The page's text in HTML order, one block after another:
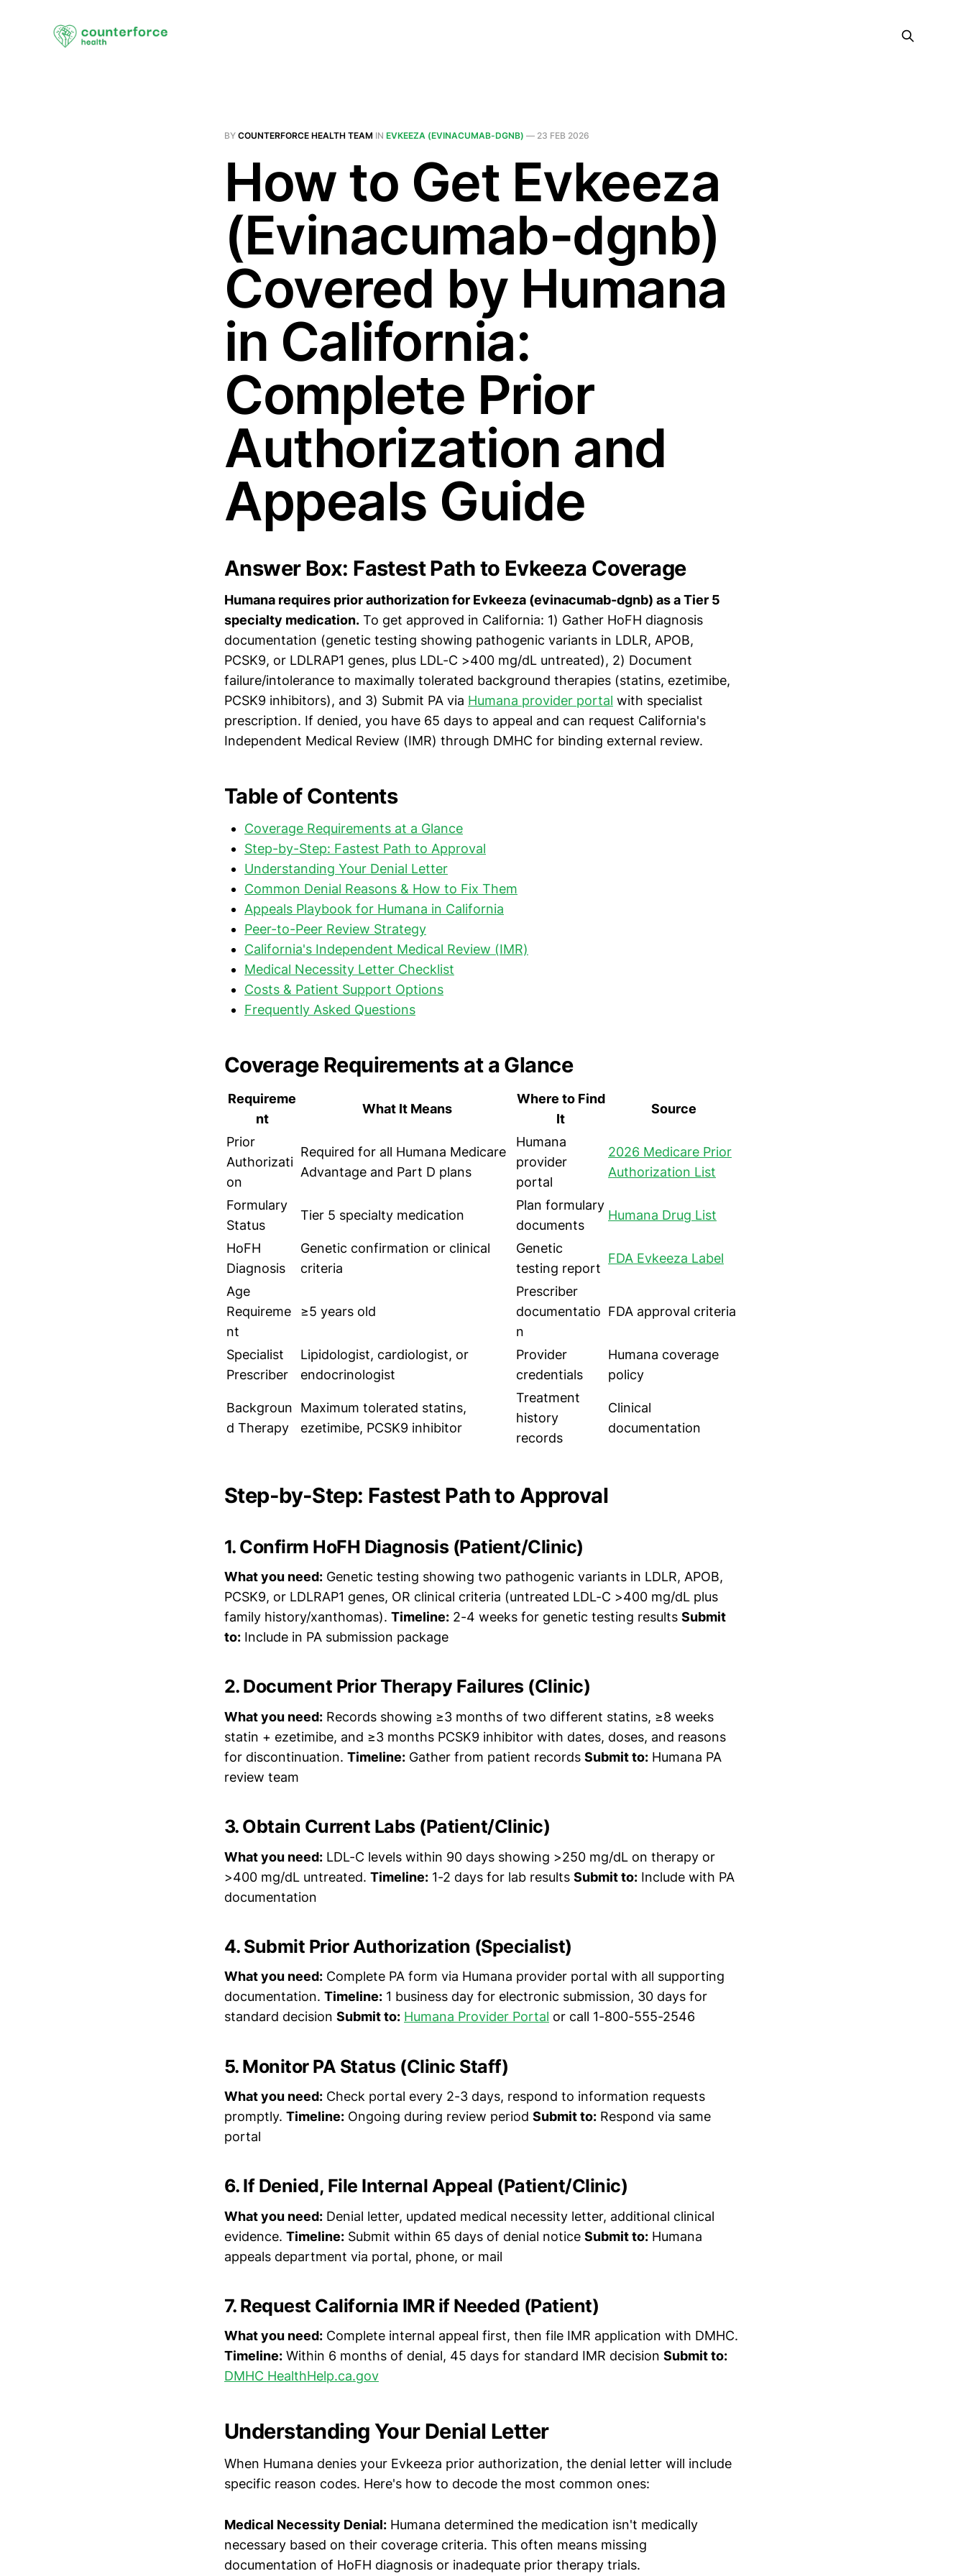
BY COUNTERFORCE HEALTH TEAM IN EVKEEZA (EVINACUMAB-DGNB) — 23 FEB 2026
How to Get Evkeeza
(Evinacumab-dgnb)
Covered by Humana
in California:
Complete Prior
Authorization and
Appeals Guide
Answer Box: Fastest Path to Evkeeza Coverage
Humana requires prior authorization for Evkeeza (evinacumab-dgnb) as a Tier 5
specialty medication. To get approved in California: 1) Gather HoFH diagnosis
documentation (genetic testing showing pathogenic variants in LDLR, APOB,
PCSK9, or LDLRAP1 genes, plus LDL-C >400 mg/dL untreated), 2) Document
failure/intolerance to maximally tolerated background therapies (statins, ezetimibe,
PCSK9 inhibitors), and 3) Submit PA via Humana provider portal with specialist
prescription. If denied, you have 65 days to appeal and can request California's
Independent Medical Review (IMR) through DMHC for binding external review.
Table of Contents
Coverage Requirements at a Glance
Step-by-Step: Fastest Path to Approval
Understanding Your Denial Letter
Common Denial Reasons & How to Fix Them
Appeals Playbook for Humana in California
Peer-to-Peer Review Strategy
California's Independent Medical Review (IMR)
Medical Necessity Letter Checklist
Costs & Patient Support Options
Frequently Asked Questions
Coverage Requirements at a Glance
Requireme
nt
What It Means
Where to Find
It
Source
Prior
Authorizati
on
Required for all Humana Medicare
Advantage and Part D plans
Humana
provider
portal
2026 Medicare Prior
Authorization List
Formulary
Status
Tier 5 specialty medication
Plan formulary
documents
Humana Drug List
HoFH
Diagnosis
Genetic confirmation or clinical
criteria
Genetic
testing report
FDA Evkeeza Label
Age
Requireme
nt
≥5 years old
Prescriber
documentatio
n
FDA approval criteria
Specialist
Prescriber
Lipidologist, cardiologist, or
endocrinologist
Provider
credentials
Humana coverage
policy
Backgroun
d Therapy
Maximum tolerated statins,
ezetimibe, PCSK9 inhibitor
Treatment
history
records
Clinical
documentation
Step-by-Step: Fastest Path to Approval
1. Confirm HoFH Diagnosis (Patient/Clinic)
What you need: Genetic testing showing two pathogenic variants in LDLR, APOB,
PCSK9, or LDLRAP1 genes, OR clinical criteria (untreated LDL-C >400 mg/dL plus
family history/xanthomas). Timeline: 2-4 weeks for genetic testing results Submit
to: Include in PA submission package
2. Document Prior Therapy Failures (Clinic)
What you need: Records showing ≥3 months of two different statins, ≥8 weeks
statin + ezetimibe, and ≥3 months PCSK9 inhibitor with dates, doses, and reasons
for discontinuation. Timeline: Gather from patient records Submit to: Humana PA
review team
3. Obtain Current Labs (Patient/Clinic)
What you need: LDL-C levels within 90 days showing >250 mg/dL on therapy or
>400 mg/dL untreated. Timeline: 1-2 days for lab results Submit to: Include with PA
documentation
4. Submit Prior Authorization (Specialist)
What you need: Complete PA form via Humana provider portal with all supporting
documentation. Timeline: 1 business day for electronic submission, 30 days for
standard decision Submit to: Humana Provider Portal or call 1-800-555-2546
5. Monitor PA Status (Clinic Staff)
What you need: Check portal every 2-3 days, respond to information requests
promptly. Timeline: Ongoing during review period Submit to: Respond via same
portal
6. If Denied, File Internal Appeal (Patient/Clinic)
What you need: Denial letter, updated medical necessity letter, additional clinical
evidence. Timeline: Submit within 65 days of denial notice Submit to: Humana
appeals department via portal, phone, or mail
7. Request California IMR if Needed (Patient)
What you need: Complete internal appeal first, then file IMR application with DMHC.
Timeline: Within 6 months of denial, 45 days for standard IMR decision Submit to:
DMHC HealthHelp.ca.gov
Understanding Your Denial Letter
When Humana denies your Evkeeza prior authorization, the denial letter will include
specific reason codes. Here's how to decode the most common ones:
Medical Necessity Denial: Humana determined the medication isn't medically
necessary based on their coverage criteria. This often means missing
documentation of HoFH diagnosis or inadequate prior therapy trials.